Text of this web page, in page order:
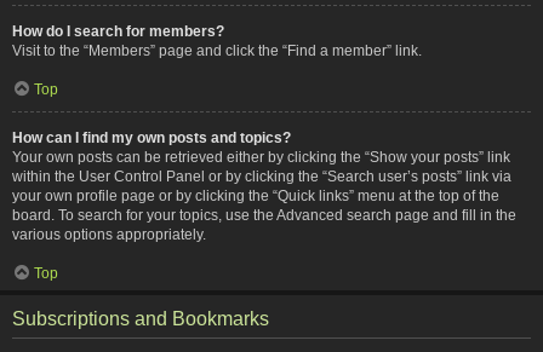
How do I search for members?
Visit to the “Members” page and click the “Find a member” link.
Top
How can I find my own posts and topics?
Your own posts can be retrieved either by clicking the “Show your posts” link
within the User Control Panel or by clicking the “Search user’s posts” link via
your own profile page or by clicking the “Quick links” menu at the top of the
board. To search for your topics, use the Advanced search page and fill in the
various options appropriately.
Top
Subscriptions and Bookmarks